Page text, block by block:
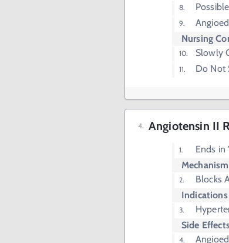
Nursing
Slowly
Do Not
Angiotensin II
Ends in
Blocks
Indications
Side